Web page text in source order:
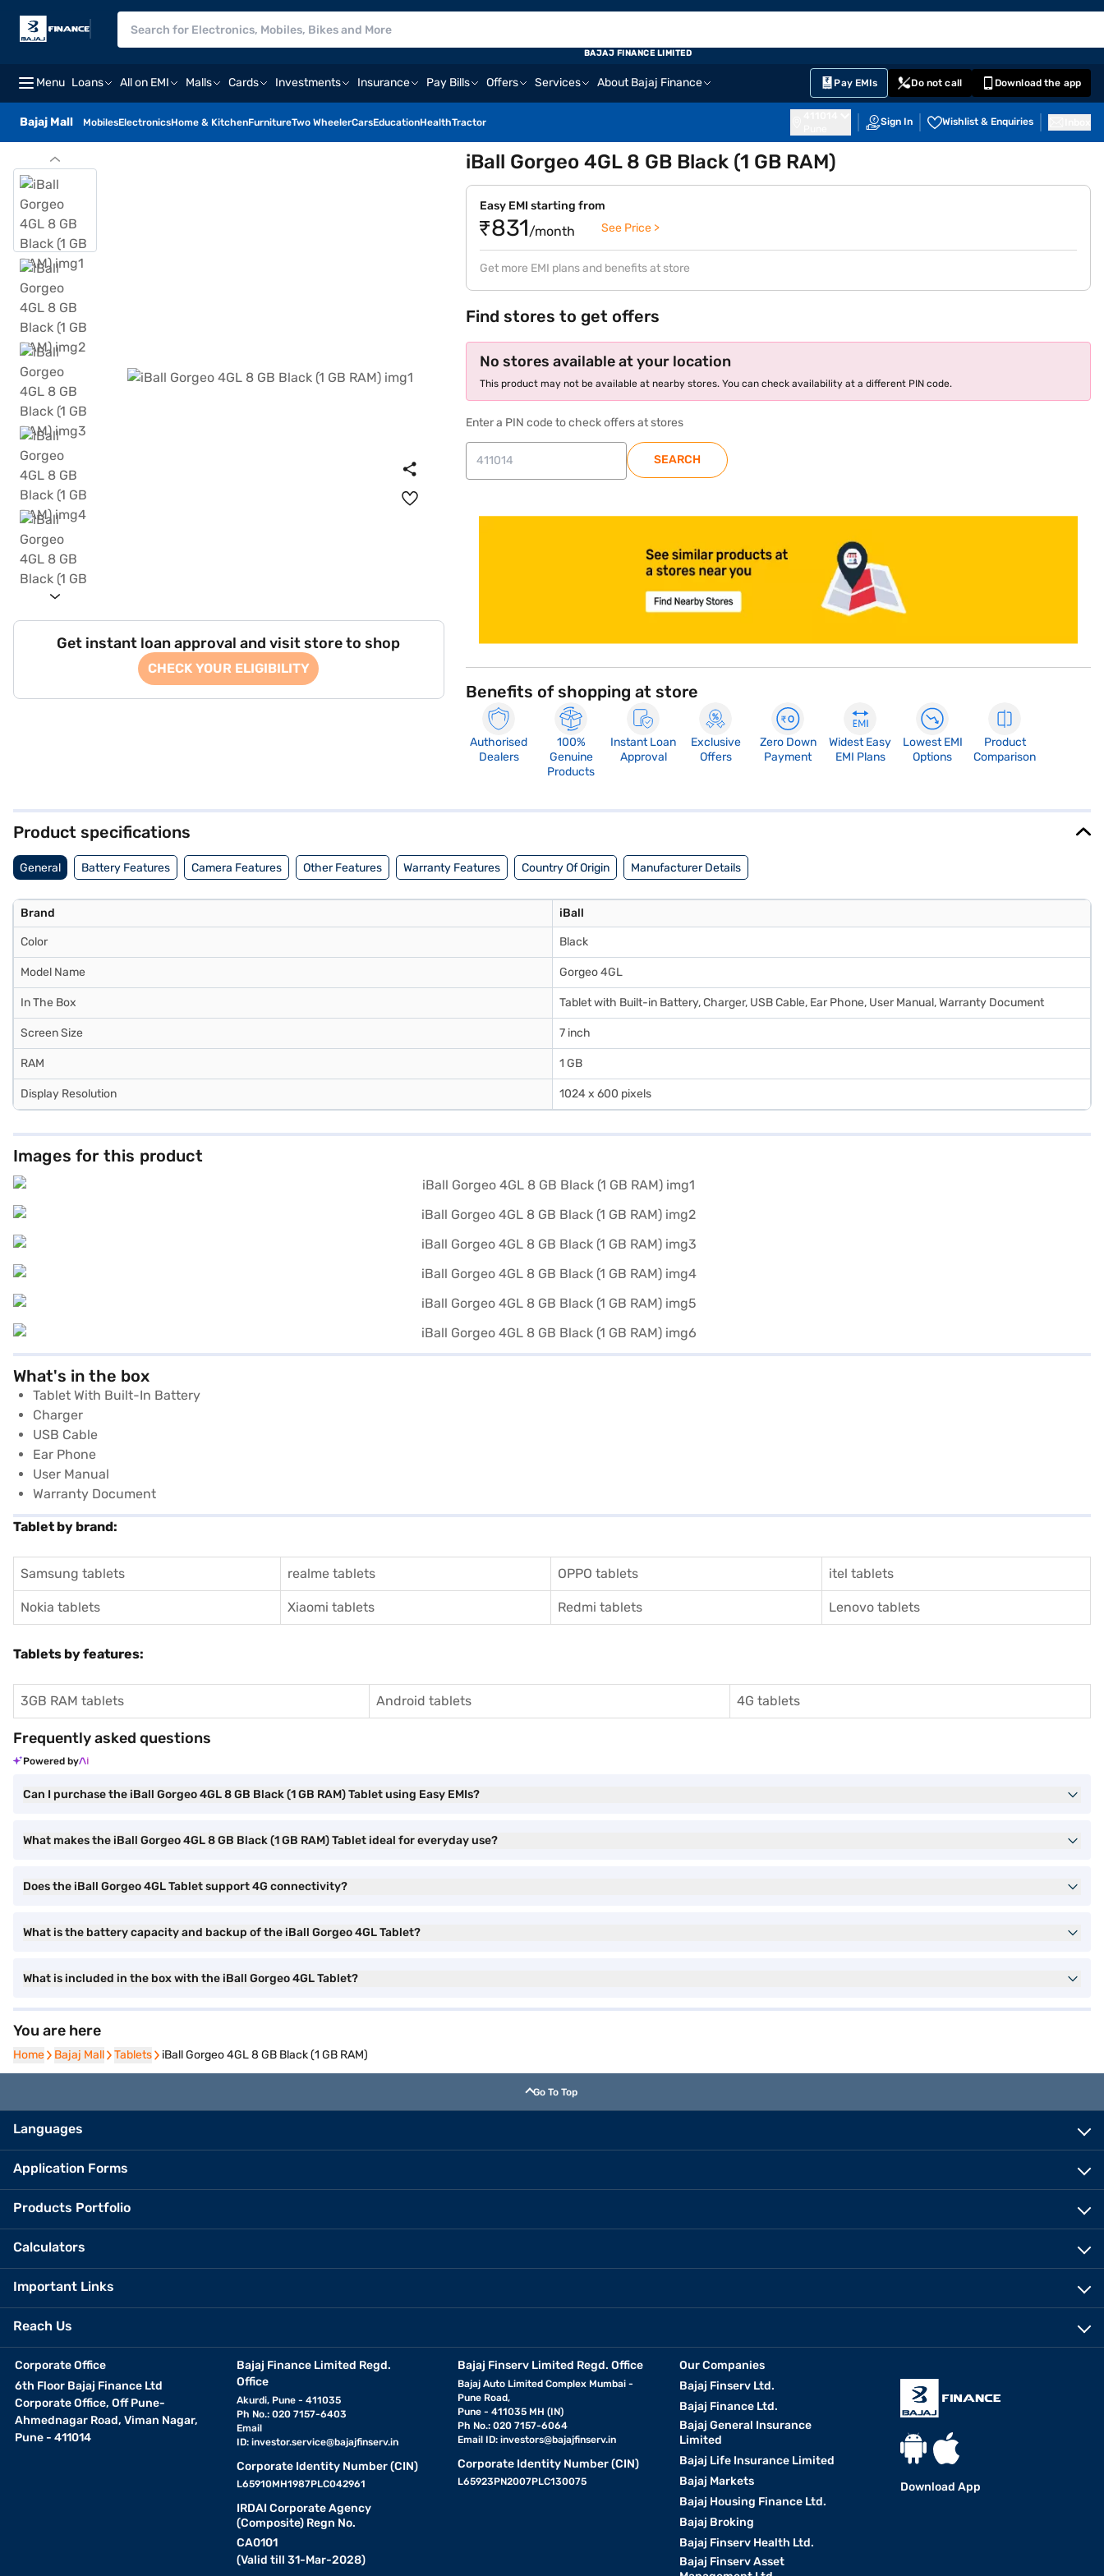
Menu Loans All on EMI Malls Cards Investments Insurance Pay Bills Offers Services About Bajaj Finance Pay EMIs Do not call Download the app
Bajaj Mall MobilesElectronicsHome & KitchenFurnitureTwo WheelerCarsEducationHealthTractor Sign In Wishlist & Enquiries
BAJAJ FINANCE LIMITED
Get instant loan approval and visit store to shop
CHECK YOUR ELIGIBILITY
iBall Gorgeo 4GL 8 GB Black (1 GB RAM)
Easy EMI starting from
₹831/month See Price >
Get more EMI plans and benefits at store
Find stores to get offers
No stores available at your location
This product may not be available at nearby stores. You can check availability at a different PIN code.
Enter a PIN code to check offers at stores
SEARCH
Benefits of shopping at store
Authorised
Dealers
100%
Genuine
Products
Instant Loan
Approval
Exclusive
Offers
Zero Down
Payment
Widest Easy
EMI Plans
Lowest EMI
Options
Product
Comparison
Product specifications
General Battery Features Camera Features Other Features Warranty Features Country Of Origin Manufacturer Details
Brand iBall
Color Black
Model Name Gorgeo 4GL
In The Box Tablet with Built-in Battery, Charger, USB Cable, Ear Phone, User Manual, Warranty Document
Screen Size 7 inch
RAM 1 GB
Display Resolution 1024 x 600 pixels
Images for this product
What's in the box
Tablet With Built-In Battery
Charger
USB Cable
Ear Phone
User Manual
Warranty Document
Tablet by brand:
Samsung tablets realme tablets OPPO tablets itel tablets
Nokia tablets Xiaomi tablets Redmi tablets Lenovo tablets
Tablets by features:
3GB RAM tablets Android tablets 4G tablets
Frequently asked questions
Powered by
Can I purchase the iBall Gorgeo 4GL 8 GB Black (1 GB RAM) Tablet using Easy EMIs?
What makes the iBall Gorgeo 4GL 8 GB Black (1 GB RAM) Tablet ideal for everyday use?
Does the iBall Gorgeo 4GL Tablet support 4G connectivity?
What is the battery capacity and backup of the iBall Gorgeo 4GL Tablet?
What is included in the box with the iBall Gorgeo 4GL Tablet?
You are here
Home
Home Bajaj Mall
Bajaj Mall Tablets
Tablets iBall Gorgeo 4GL 8 GB Black (1 GB RAM)
Go To Top
Languages
Application Forms
Products Portfolio
Calculators
Important Links
Reach Us
Corporate Office
6th Floor Bajaj Finance Ltd
Corporate Office, Off Pune-
Ahmednagar Road, Viman Nagar,
Pune - 411014
Bajaj Finance Limited Regd.
Office
Akurdi, Pune - 411035
Ph No.: 020 7157-6403
Email
ID: investor.service@bajajfinserv.in
Corporate Identity Number (CIN)
L65910MH1987PLC042961
IRDAI Corporate Agency
(Composite) Regn No.
CA0101
(Valid till 31-Mar-2028)
Bajaj Finserv Limited Regd. Office
Bajaj Auto Limited Complex Mumbai -
Pune Road,
Pune - 411035 MH (IN)
Ph No.: 020 7157-6064
Email ID:investors@bajajfinserv.in
Corporate Identity Number (CIN)
L65923PN2007PLC130075
Our Companies
Bajaj Finserv Ltd.
Bajaj Finance Ltd.
Bajaj General Insurance
Limited
Bajaj Life Insurance Limited
Bajaj Markets
Bajaj Housing Finance Ltd.
Bajaj Broking
Bajaj Finserv Health Ltd.
Bajaj Finserv Asset
Download App